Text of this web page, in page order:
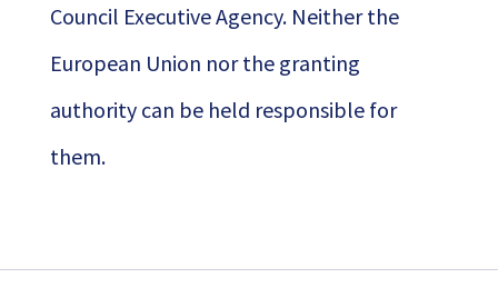
Council Executive Agency. Neither the
European Union nor the granting
authority can be held responsible for
them.